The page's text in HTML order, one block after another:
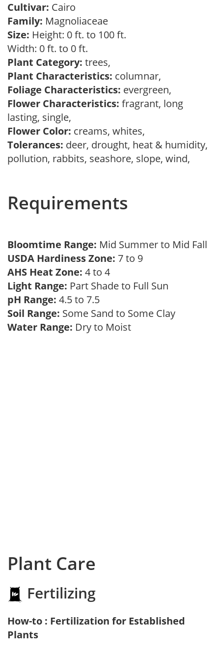
Cultivar: Cairo
Family: Magnoliaceae
Size: Height: 0 ft. to 100 ft.
Width: 0 ft. to 0 ft.
Plant Category: trees,
Plant Characteristics: columnar,
Foliage Characteristics: evergreen,
Flower Characteristics: fragrant, long
lasting, single,
Flower Color: creams, whites,
Tolerances: deer, drought, heat & humidity,
pollution, rabbits, seashore, slope, wind,
Requirements
Bloomtime Range: Mid Summer to Mid Fall
USDA Hardiness Zone: 7 to 9
AHS Heat Zone: 4 to 4
Light Range: Part Shade to Full Sun
pH Range: 4.5 to 7.5
Soil Range: Some Sand to Some Clay
Water Range: Dry to Moist
Plant Care
Fertilizing
How-to : Fertilization for Established
Plants